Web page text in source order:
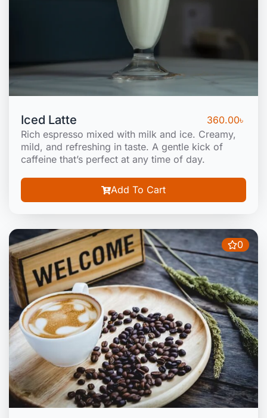
Iced Latte 360.00৳
Rich espresso mixed with milk and ice. Creamy,
mild, and refreshing in taste. A gentle kick of
caffeine that’s perfect at any time of day.
Add To Cart
0